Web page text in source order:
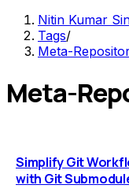
Nitin Kumar
Tags/
Meta-
Meta-
Simplify Git
with Git